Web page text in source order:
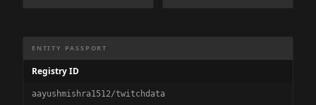
ENTITY PASSPORT
Registry ID
aayushmishra1512/twitchdata